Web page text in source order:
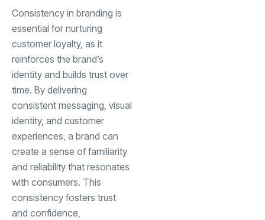
Consistency in branding is
essential for nurturing
customer loyalty, as it
reinforces the brand’s
identity and builds trust over
time. By delivering
consistent messaging, visual
identity, and customer
experiences, a brand can
create a sense of familiarity
and reliability that resonates
with consumers. This
consistency fosters trust
and confidence,